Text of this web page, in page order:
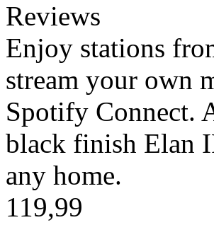
Reviews
Enjoy stations
stream your own
Spotify Connect.
black finish Elan
any home.
119,99